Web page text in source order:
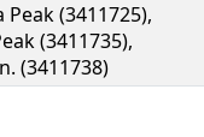
(3411725),
(3411735),
(3411738)